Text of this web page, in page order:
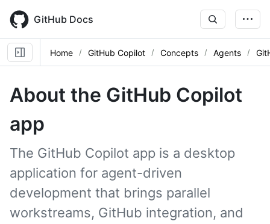
main
content
GitHub Docs
Home GitHub Copilot Concepts Agents
About the GitHub Copilot
app
The GitHub Copilot app is a desktop
application for agent-driven
development that brings parallel
workstreams, GitHub integration, and